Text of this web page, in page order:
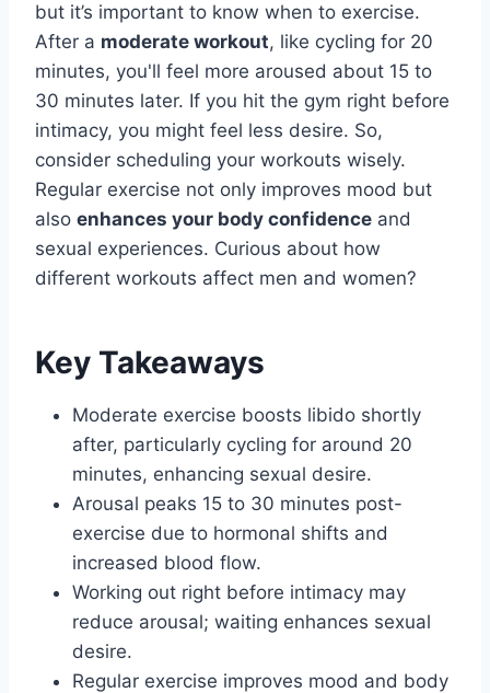
but it’s important to know when to exercise.
After a moderate workout, like cycling for 20
minutes, you'll feel more aroused about 15 to
30 minutes later. If you hit the gym right before
intimacy, you might feel less desire. So,
consider scheduling your workouts wisely.
Regular exercise not only improves mood but
also enhances your body confidence and
sexual experiences. Curious about how
different workouts affect men and women?
Key Takeaways
Moderate exercise boosts libido shortly
after, particularly cycling for around 20
minutes, enhancing sexual desire.
Arousal peaks 15 to 30 minutes post-
exercise due to hormonal shifts and
increased blood flow.
Working out right before intimacy may
reduce arousal; waiting enhances sexual
desire.
Regular exercise improves mood and body